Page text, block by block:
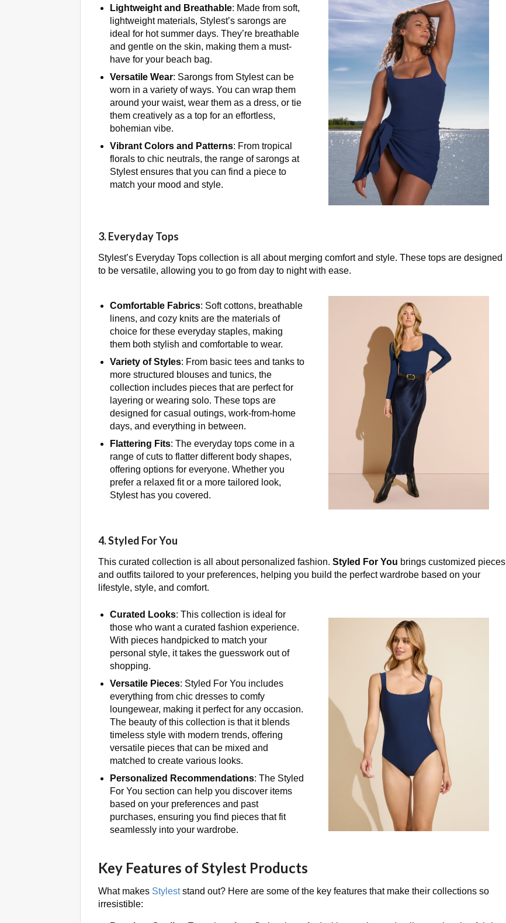
Lightweight and Breathable: Made from soft,
lightweight materials, Stylest’s sarongs are
ideal for hot summer days. They’re breathable
and gentle on the skin, making them a must-
have for your beach bag.
Versatile Wear: Sarongs from Stylest can be
worn in a variety of ways. You can wrap them
around your waist, wear them as a dress, or tie
them creatively as a top for an effortless,
bohemian vibe.
Vibrant Colors and Patterns: From tropical
florals to chic neutrals, the range of sarongs at
Stylest ensures that you can find a piece to
match your mood and style.
3. Everyday Tops
Stylest’s Everyday Tops collection is all about merging comfort and style. These tops are designed
to be versatile, allowing you to go from day to night with ease.
Comfortable Fabrics: Soft cottons, breathable
linens, and cozy knits are the materials of
choice for these everyday staples, making
them both stylish and comfortable to wear.
Variety of Styles: From basic tees and tanks to
more structured blouses and tunics, the
collection includes pieces that are perfect for
layering or wearing solo. These tops are
designed for casual outings, work-from-home
days, and everything in between.
Flattering Fits: The everyday tops come in a
range of cuts to flatter different body shapes,
offering options for everyone. Whether you
prefer a relaxed fit or a more tailored look,
Stylest has you covered.
4. Styled For You
This curated collection is all about personalized fashion. Styled For You brings customized pieces
and outfits tailored to your preferences, helping you build the perfect wardrobe based on your
lifestyle, style, and comfort.
Curated Looks: This collection is ideal for
those who want a curated fashion experience.
With pieces handpicked to match your
personal style, it takes the guesswork out of
shopping.
Versatile Pieces: Styled For You includes
everything from chic dresses to comfy
loungewear, making it perfect for any occasion.
The beauty of this collection is that it blends
timeless style with modern trends, offering
versatile pieces that can be mixed and
matched to create various looks.
Personalized Recommendations: The Styled
For You section can help you discover items
based on your preferences and past
purchases, ensuring you find pieces that fit
seamlessly into your wardrobe.
Key Features of Stylest Products
What makes Styleststand out? Here are some of the key features that make their collections so
irresistible: